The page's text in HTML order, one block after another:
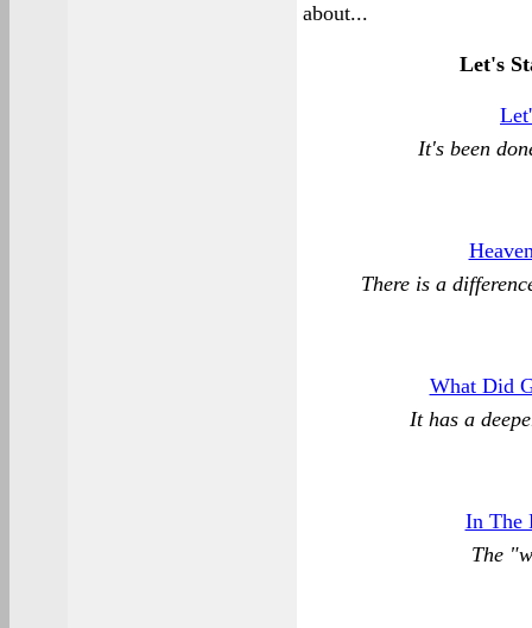
about...
Let's
It's been
There is a
What Did
It has a
In The
The